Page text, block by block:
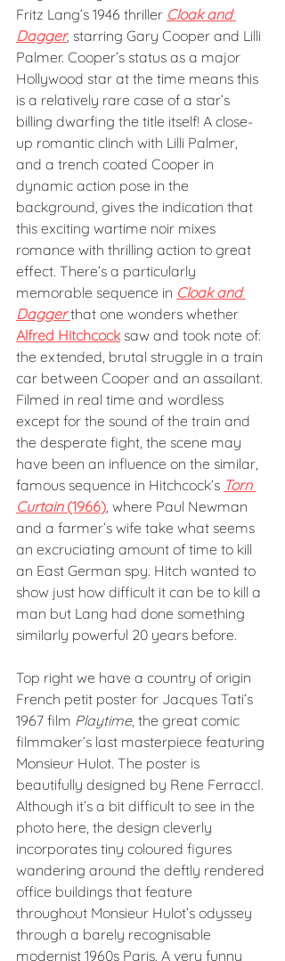
Fritz Lang’s 1946 thriller Cloak and
Dagger, starring Gary Cooper and Lilli
Palmer. Cooper’s status as a major
Hollywood star at the time means this
is a relatively rare case of a star’s
billing dwarfing the title itself! A close-
up romantic clinch with Lilli Palmer,
and a trench coated Cooper in
dynamic action pose in the
background, gives the indication that
this exciting wartime noir mixes
romance with thrilling action to great
effect. There’s a particularly
memorable sequence in Cloak and
Dagger that one wonders whether
Alfred Hitchcock saw and took note of:
the extended, brutal struggle in a train
car between Cooper and an assailant.
Filmed in real time and wordless
except for the sound of the train and
the desperate fight, the scene may
have been an influence on the similar,
famous sequence in Hitchcock’s Torn
Curtain (1966), where Paul Newman
and a farmer’s wife take what seems
an excruciating amount of time to kill
an East German spy. Hitch wanted to
show just how difficult it can be to kill a
man but Lang had done something
similarly powerful 20 years before.
Top right we have a country of origin
French petit poster for Jacques Tati’s
1967 film Playtime, the great comic
filmmaker’s last masterpiece featuring
Monsieur Hulot. The poster is
beautifully designed by Rene FerraccI.
Although it’s a bit difficult to see in the
photo here, the design cleverly
incorporates tiny coloured figures
wandering around the deftly rendered
office buildings that feature
throughout Monsieur Hulot’s odyssey
through a barely recognisable
modernist 1960s Paris. A very funny